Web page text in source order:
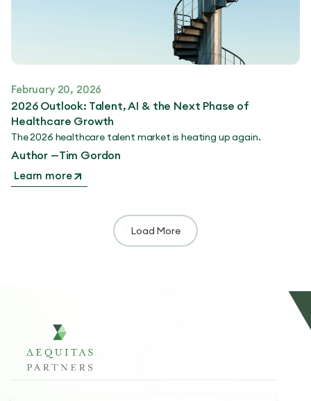
February 20, 2026
2026 Outlook: Talent, AI & the Next Phase of
Healthcare Growth
The 2026 healthcare talent market is heating up again.
Author —Tim Gordon
Learn more
Load More